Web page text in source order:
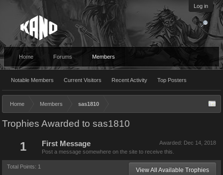
Log in
Home Forums Members
Notable Members Current Visitors Recent Activity Top Posters
Home Members sas1810
Trophies Awarded to sas1810
1 Awarded: Dec 14, 2018
First Message
Post a message somewhere on the site to receive this.
Total Points: 1 View All Available Trophies